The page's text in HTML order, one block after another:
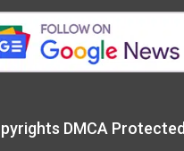
DMCA Protected